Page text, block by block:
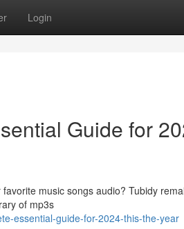
Login
Guide for
music songs audio? Tubidy
of mp3s
essential-guide-for-2024-this-the-year